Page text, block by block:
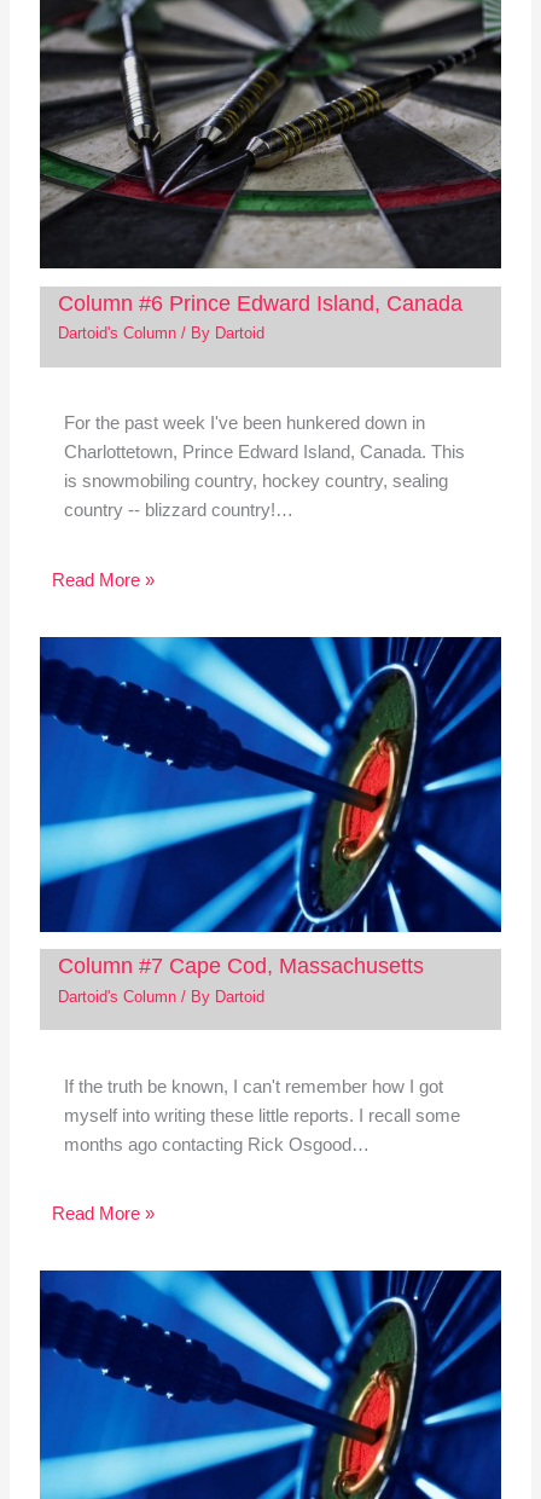
Column #6 Prince Edward Island, Canada
Dartoid's Column/ By Dartoid
For the past week I've been hunkered down in
Charlottetown, Prince Edward Island, Canada. This
is snowmobiling country, hockey country, sealing
country -- blizzard country!…
Read More »
Column #7 Cape Cod, Massachusetts
Dartoid's Column/ By Dartoid
If the truth be known, I can't remember how I got
myself into writing these little reports. I recall some
months ago contacting Rick Osgood…
Read More »